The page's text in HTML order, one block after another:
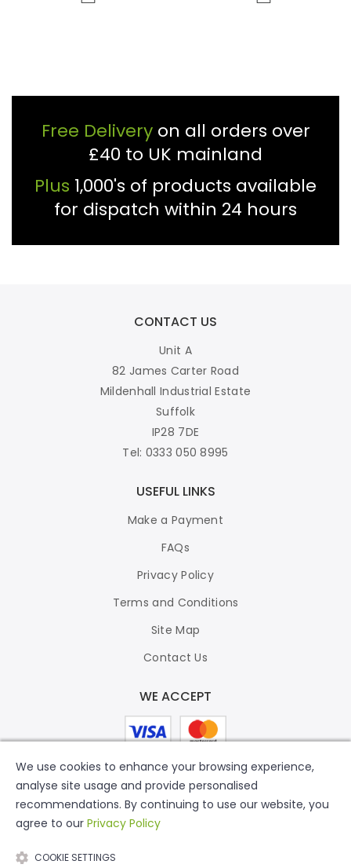
Free Deliveryon all orders over
£40 to UK mainland
Plus 1,000's of products available
for dispatch within 24 hours
CONTACT US
Unit A
82 James Carter Road
Mildenhall Industrial Estate
Suffolk
IP28 7DE
Tel: 0333 050 8995
USEFUL LINKS
Make a Payment
FAQs
Privacy Policy
Terms and Conditions
Site Map
Contact Us
WE ACCEPT
We use cookies to enhance your browsing experience,
analyse site usage and provide personalised
recommendations. By continuing to use our website, you
agree to our Privacy Policy
COOKIE SETTINGS